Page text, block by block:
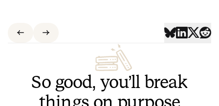
So good, you’ll break